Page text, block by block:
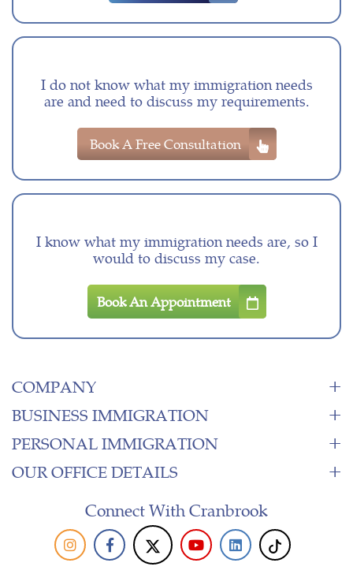
I do not know what my immigration needs
are and need to discuss my requirements.
Book A Free Consultation
I know what my immigration needs are, so I
would to discuss my case.
Book An Appointment
COMPANY
BUSINESS IMMIGRATION
PERSONAL IMMIGRATION
OUR OFFICE DETAILS
Connect With Cranbrook